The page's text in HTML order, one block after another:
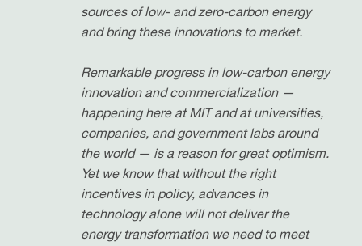
sources of low- and zero-carbon energy
and bring these innovations to market.
Remarkable progress in low-carbon energy
innovation and commercialization —
happening here at MIT and at universities,
companies, and government labs around
the world — is a reason for great optimism.
Yet we know that without the right
incentives in policy, advances in
technology alone will not deliver the
energy transformation we need to meet